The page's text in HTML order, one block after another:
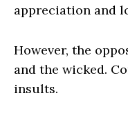
appreciation and
However, the
and the wicked.
insults.